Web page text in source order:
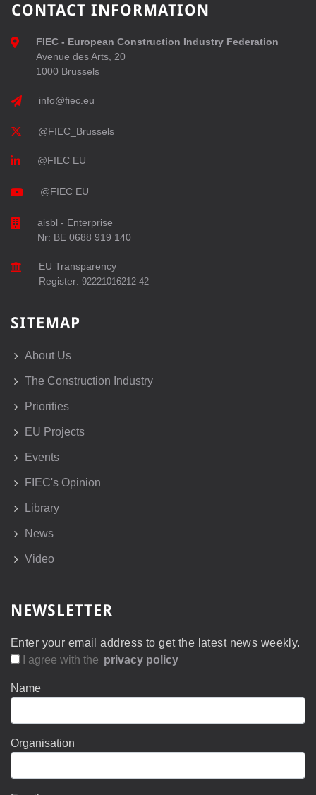
CONTACT INFORMATION
FIEC - European Construction Industry Federation
Avenue des Arts, 20
1000 Brussels
info@fiec.eu
@FIEC_Brussels
@FIEC EU
@FIEC EU
aisbl - Enterprise
Nr: BE 0688 919 140
EU Transparency
Register: 92221016212-42
SITEMAP
About Us
The Construction Industry
Priorities
EU Projects
Events
FIEC's Opinion
Library
News
Video
NEWSLETTER
Enter your email address to get the latest news weekly.
I agree with the privacy policy
Name
Organisation